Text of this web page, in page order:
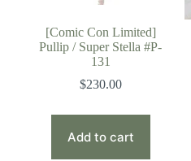
[Comic Con Limited]
Pullip / Super Stella #P-
131
$230.00
Add to cart